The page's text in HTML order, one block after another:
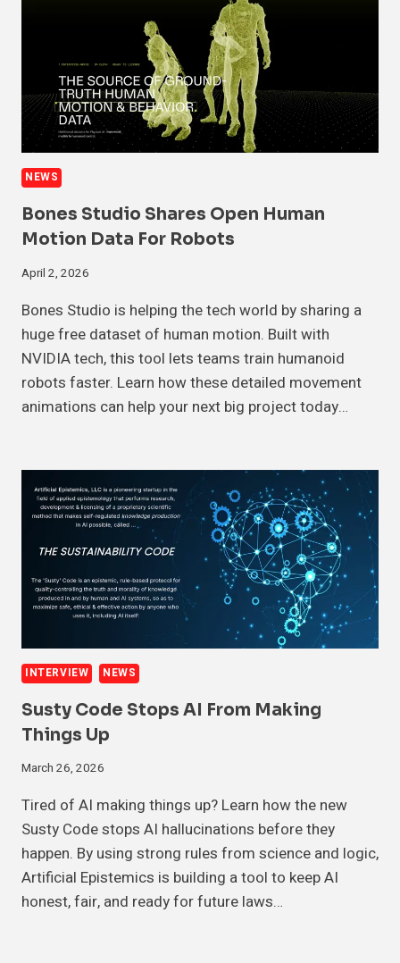
NEWS
Bones Studio Shares Open Human
Motion Data For Robots
April 2, 2026
Bones Studio is helping the tech world by sharing a
huge free dataset of human motion. Built with
NVIDIA tech, this tool lets teams train humanoid
robots faster. Learn how these detailed movement
animations can help your next big project today…
INTERVIEW NEWS
Susty Code Stops AI From Making
Things Up
March 26, 2026
Tired of AI making things up? Learn how the new
Susty Code stops AI hallucinations before they
happen. By using strong rules from science and logic,
Artificial Epistemics is building a tool to keep AI
honest, fair, and ready for future laws…